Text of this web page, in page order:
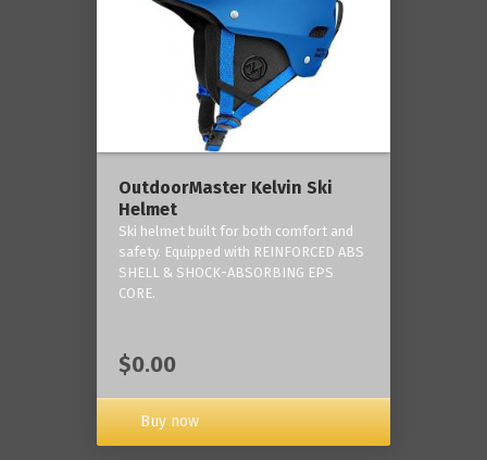
OutdoorMaster Kelvin Ski
Helmet
Ski helmet built for both comfort and
safety. Equipped with REINFORCED ABS
SHELL & SHOCK-ABSORBING EPS
CORE.
$0.00
Buy now